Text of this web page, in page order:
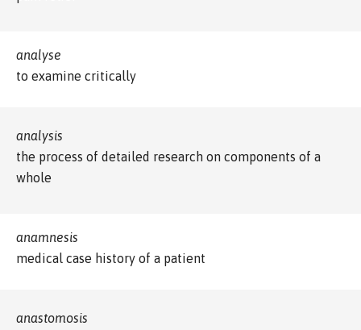
analyse
to examine critically
analysis
the process of detailed research on components of a
whole
anamnesis
medical case history of a patient
anastomosis